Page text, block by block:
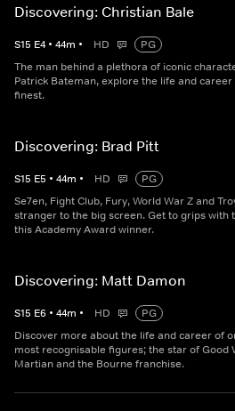
Discovering: Christian Bale
S15 E4 • 44m • HD
PG
The man behind a plethora of iconic
Patrick Bateman, explore the life and
finest.
Discovering: Brad Pitt
S15 E5 • 44m • HD
PG
Se7en, Fight Club, Fury, World War Z and
stranger to the big screen. Get to grips with
this Academy Award winner.
Discovering: Matt Damon
S15 E6 • 44m • HD
PG
Discover more about the life and career of
most recognisable figures; the star of Good
Martian and the Bourne franchise.